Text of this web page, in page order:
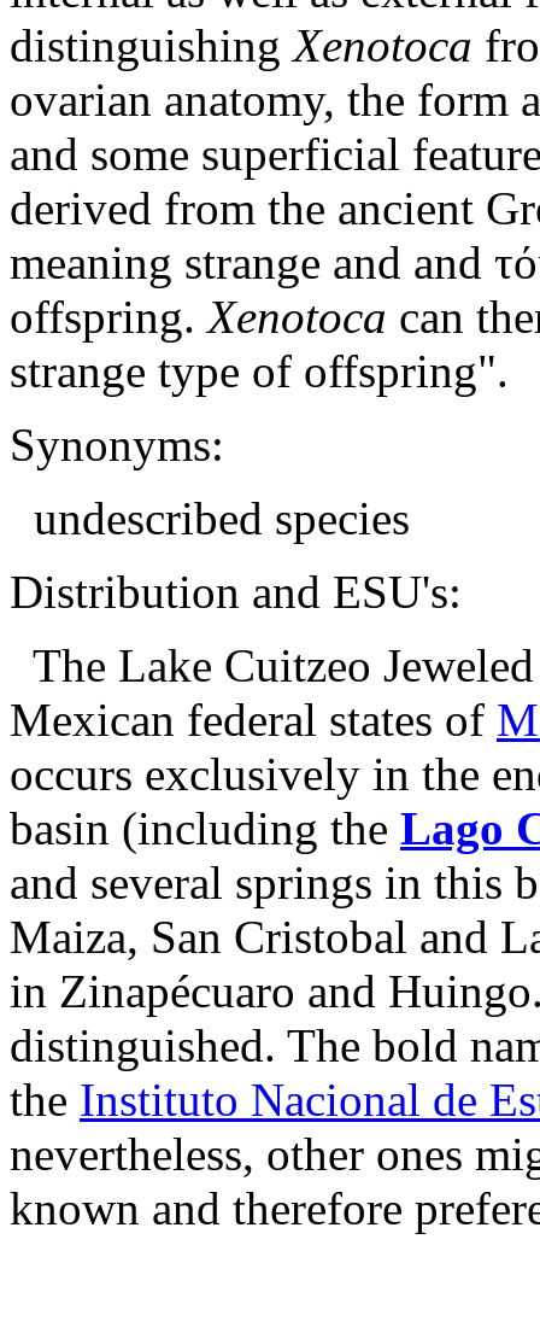
distinguishingXenotoca
ovarian anatomy, the form
and some superficial
derived from the ancient
meaning strange and and
offspring.Xenotoca can
strange type of offspring".
Synonyms:
undescribed species
Distribution and ESU's:
The Lake Cuitzeo
Mexican federal states of
occurs exclusively in the
basin (including the Lago
and several springs in this
Maiza, San Cristobal and
in Zinapécuaro and
distinguished. The bold
the Instituto Nacional de
nevertheless, other ones
known and therefore